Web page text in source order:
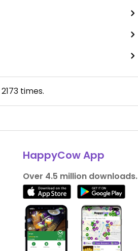
2173 times.
HappyCow App
Over 4.5 million downloads.